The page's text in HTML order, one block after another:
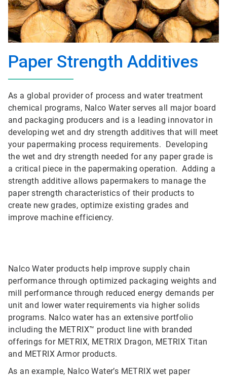
Paper Strength Additives
As a global provider of process and water treatment
chemical programs, Nalco Water serves all major board
and packaging producers and is a leading innovator in
developing wet and dry strength additives that will meet
your papermaking process requirements. Developing
the wet and dry strength needed for any paper grade is
a critical piece in the papermaking operation. Adding a
strength additive allows papermakers to manage the
paper strength characteristics of their products to
create new grades, optimize existing grades and
improve machine efficiency.
Nalco Water products help improve supply chain
performance through optimized packaging weights and
mill performance through reduced energy demands per
unit and lower water requirements via higher solids
programs. Nalco water has an extensive portfolio
including the METRIX™ product line with branded
offerings for METRIX, METRIX Dragon, METRIX Titan
and METRIX Armor products.
As an example, Nalco Water’s METRIX wet paper